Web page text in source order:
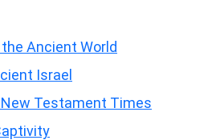
Ancient World
Israel
Testament Times